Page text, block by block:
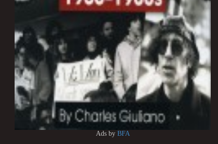
Ads by BFA